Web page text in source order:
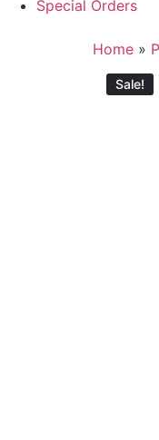
Special Orders
Home »
Sale!